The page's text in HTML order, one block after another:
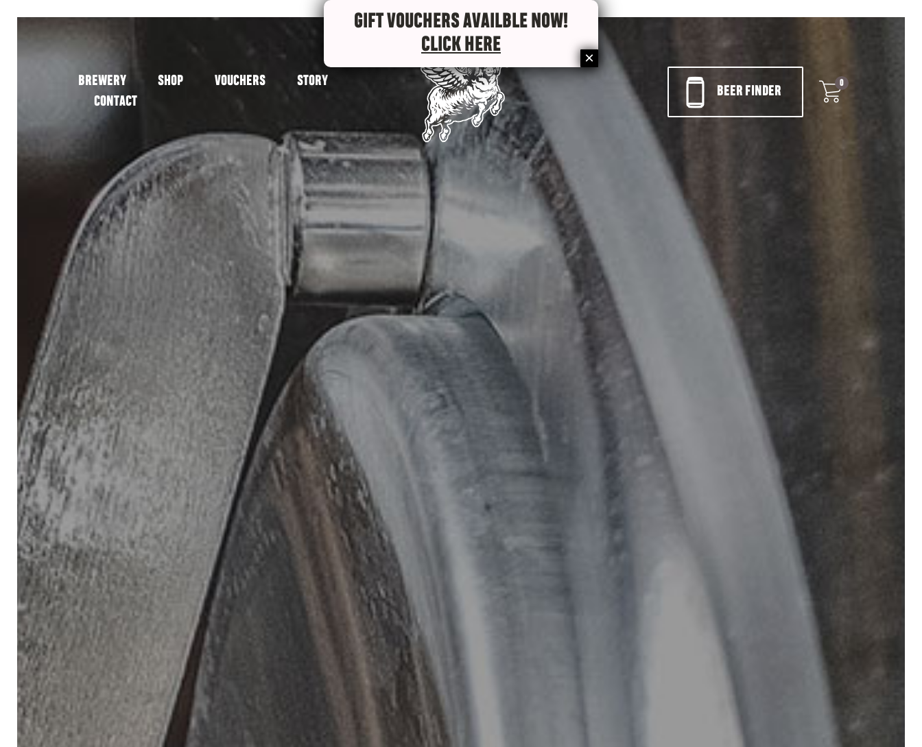
BREWERY SHOP VOUCHERS
STORY
CONTACT
BEER FINDER
0
GIFT VOUCHERS AVAILBLE NOW!
CLICK HERE